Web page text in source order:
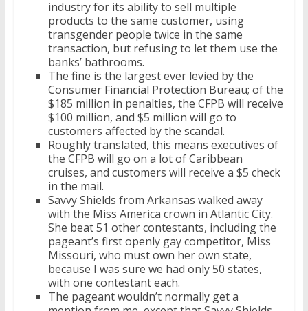
industry for its ability to sell multiple
products to the same customer, using
transgender people twice in the same
transaction, but refusing to let them use the
banks’ bathrooms.
The fine is the largest ever levied by the
Consumer Financial Protection Bureau; of the
$185 million in penalties, the CFPB will receive
$100 million, and $5 million will go to
customers affected by the scandal.
Roughly translated, this means executives of
the CFPB will go on a lot of Caribbean
cruises, and customers will receive a $5 check
in the mail.
Savvy Shields from Arkansas walked away
with the Miss America crown in Atlantic City.
She beat 51 other contestants, including the
pageant’s first openly gay competitor, Miss
Missouri, who must own her own state,
because I was sure we had only 50 states,
with one contestant each.
The pageant wouldn’t normally get a